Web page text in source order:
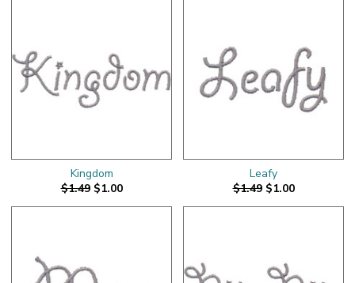
Kingdom
$1.49 $1.00
Leafy
$1.49 $1.00